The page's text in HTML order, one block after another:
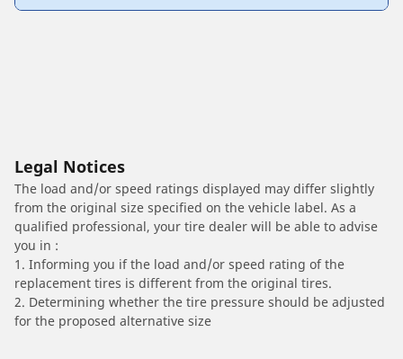
Legal Notices
The load and/or speed ratings displayed may differ slightly
from the original size specified on the vehicle label. As a
qualified professional, your tire dealer will be able to advise
you in :
1. Informing you if the load and/or speed rating of the
replacement tires is different from the original tires.
2. Determining whether the tire pressure should be adjusted
for the proposed alternative size